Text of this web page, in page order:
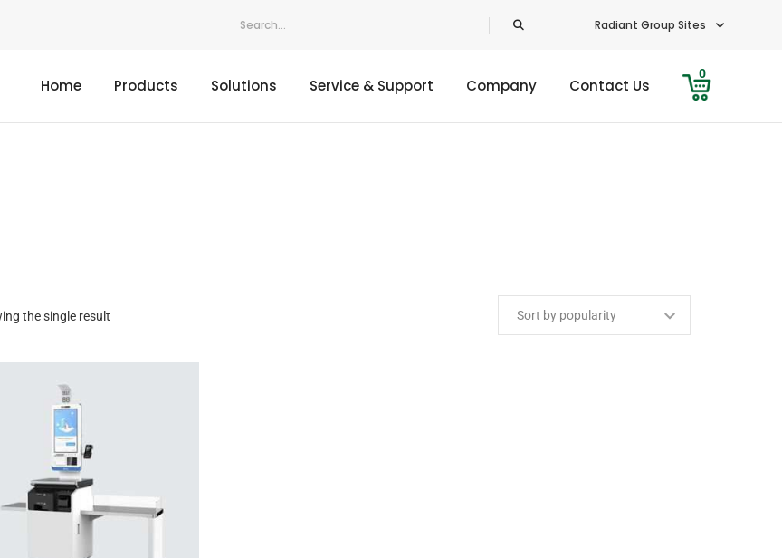
Radiant Group Sites
Home Products Solutions Service & Support Company Contact Us
0
the single result